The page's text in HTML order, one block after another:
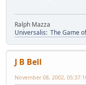
Ralph Mazza
Universalis: The Game
J B Bell
November 08, 2002,